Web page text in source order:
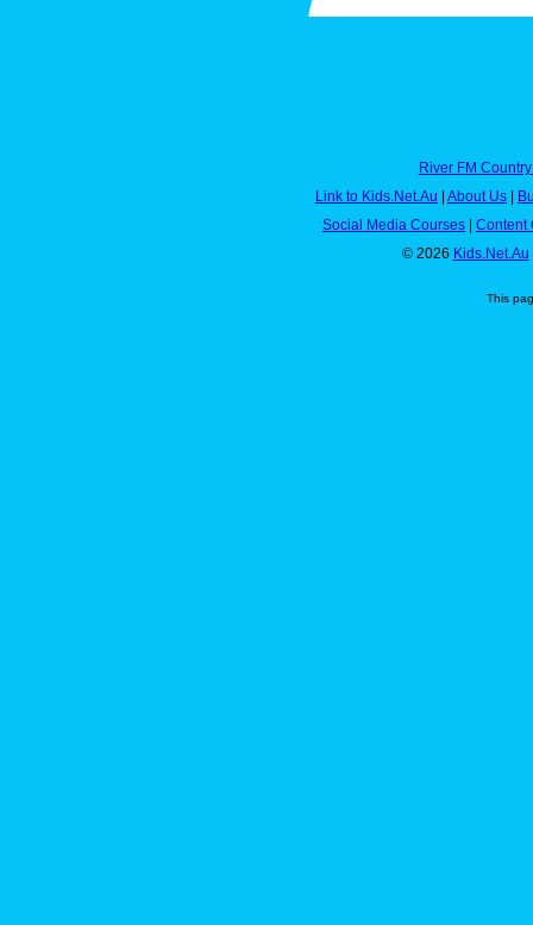
River FM
Link to Kids.Net.Au
About Us
Social Media Courses
Content
© 2026 Kids.Net.Au
This